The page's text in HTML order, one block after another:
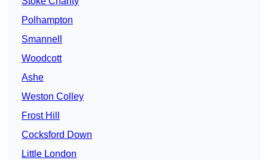
Polhampton
Smannell
Woodcott
Ashe
Weston Colley
Frost Hill
Cocksford Down
Little London